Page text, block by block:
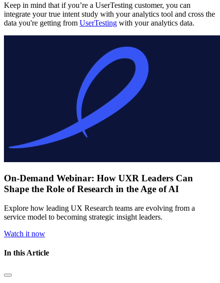
Keep in mind that if you’re a UserTesting customer, you can
integrate your true intent study with your analytics tool and cross the
data you're getting from UserTesting with your analytics data.
On-Demand Webinar: How UXR Leaders Can
Shape the Role of Research in the Age of AI
Explore how leading UX Research teams are evolving from a
service model to becoming strategic insight leaders.
Watch it now
In this Article